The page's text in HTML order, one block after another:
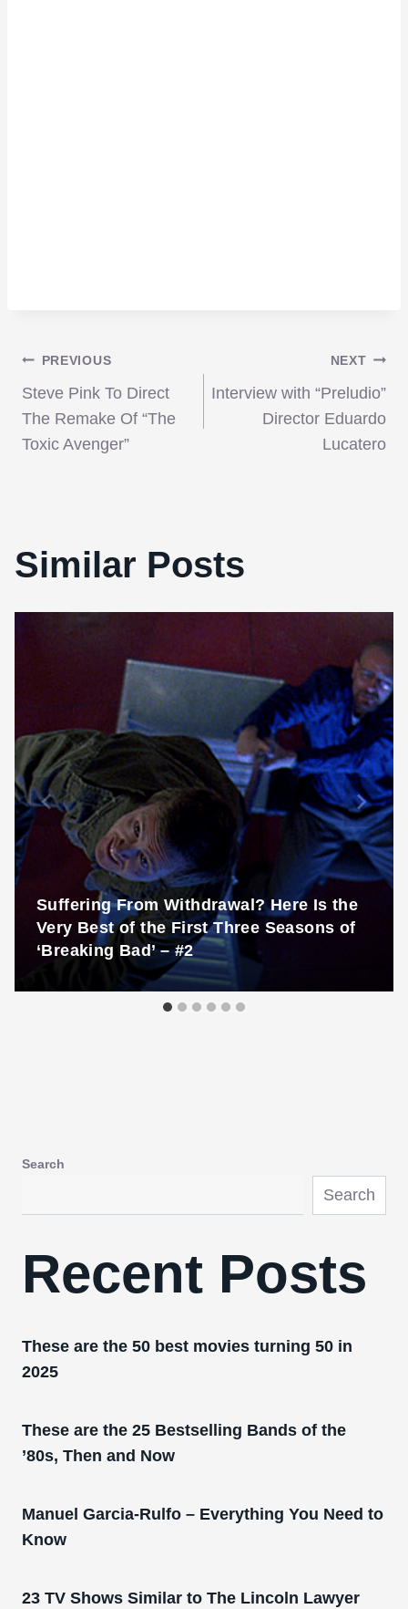
Post
navigation
PREVIOUS
Steve Pink To Direct
The Remake Of “The
Toxic Avenger”
NEXT
Interview with “Preludio”
Director Eduardo
Lucatero
Similar Posts
Suffering From Withdrawal? Here Is the
Very Best of the First Three Seasons of
‘Breaking Bad’ – #2
Search
Search
Recent Posts
These are the 50 best movies turning 50 in
2025
These are the 25 Bestselling Bands of the
’80s, Then and Now
Manuel Garcia-Rulfo – Everything You Need to
Know
23 TV Shows Similar to The Lincoln Lawyer